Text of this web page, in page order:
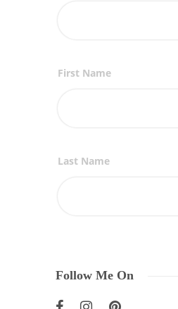
First Name
Last Name
Follow Me On